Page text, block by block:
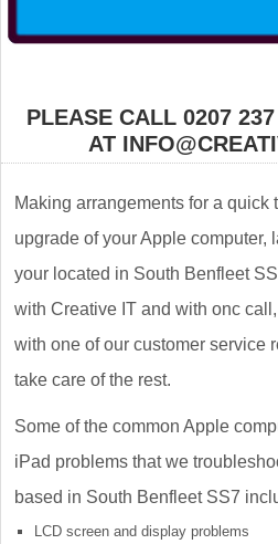
PLEASE CALL 0207
AT
Making arrangements for a quick
upgrade of your Apple computer,
your located in South Benfleet
with Creative IT and with onc
with one of our customer service
take care of the rest.
Some of the common Apple
iPad problems that we
based in South Benfleet SS7
LCD screen and display problems